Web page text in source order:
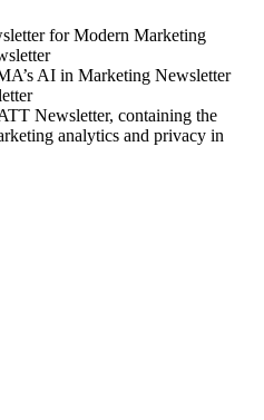
for Modern Marketing
AI in Marketing Newsletter
Newsletter, containing the
analytics and privacy in